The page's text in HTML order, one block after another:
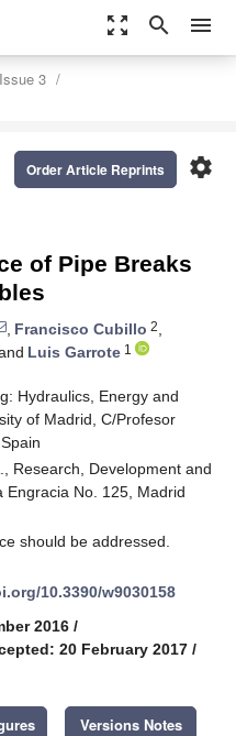
zoom_out_map search menu
Issue 3
settings
Order Article Reprints
of Pipe Breaks
, Francisco Cubillo 2,
Luis Garrote 1
Hydraulics, Energy and
of Madrid, C/Profesor
Research, Development and
Engracia No. 125, Madrid
should be addressed.
10.3390/w9030158
2016 /
20 February 2017 /
Versions Notes